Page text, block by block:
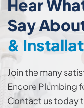
Hear
Say
&
Join the many
Encore Plumbing
Contact us today